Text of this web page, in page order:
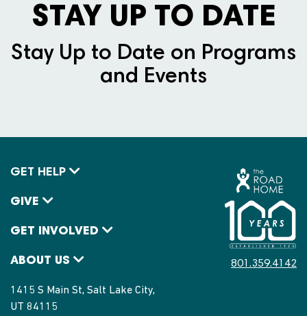
STAY UP TO DATE
Stay Up to Date on Programs
and Events
GET HELP
GIVE
GET INVOLVED
ABOUT US
1415 S Main St, Salt Lake City,
UT 84115
801.359.4142